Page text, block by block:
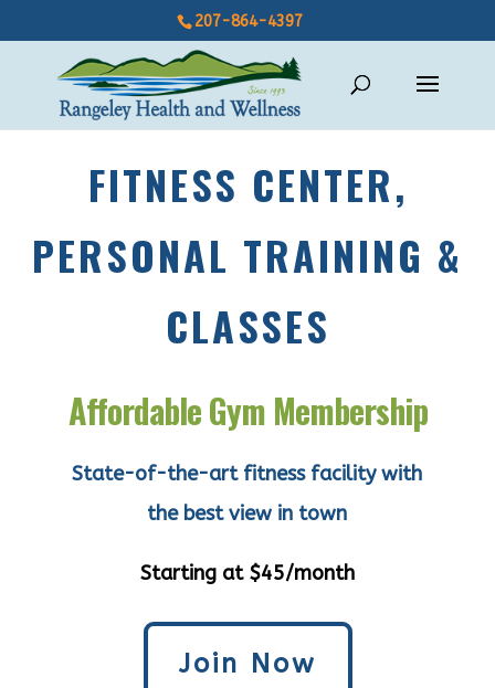
207-864-4397
FITNESS CENTER,
PERSONAL TRAINING &
CLASSES
Affordable Gym Membership
State-of-the-art fitness facility with
the best view in town
Starting at $45/month
Join Now